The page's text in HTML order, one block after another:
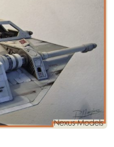
2
c
h